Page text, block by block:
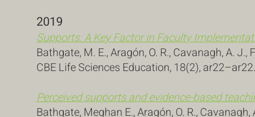
2019 ​
Supports: A Key Factor in Faculty
Bathgate, M. E., Aragón, O. R., Cavanagh, A.
CBE Life Sciences Education, 18(2), ar22–ar22.
Perceived supports and evidence-based
Bathgate, Meghan E., Aragón, O. R.,